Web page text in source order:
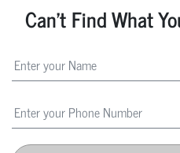
Can't Find What